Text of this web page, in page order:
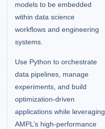
models to be embedded
within data science
workflows and engineering
systems.
Use Python to orchestrate
data pipelines, manage
experiments, and build
optimization-driven
applications while leveraging
AMPL’s high-performance